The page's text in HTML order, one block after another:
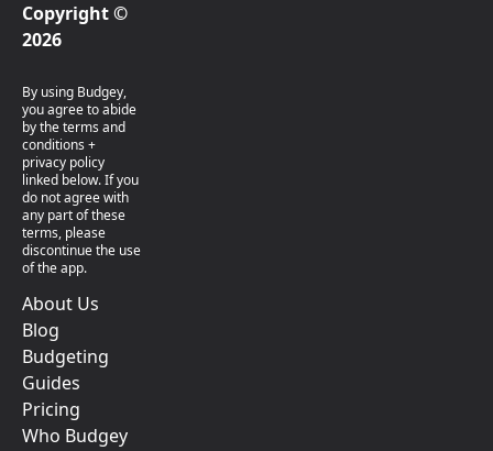
Copyright ©
2026
By using Budgey,
you agree to abide
by the terms and
conditions +
privacy policy
linked below. If you
do not agree with
any part of these
terms, please
discontinue the use
of the app.
About Us
Blog
Budgeting
Guides
Pricing
Who Budgey